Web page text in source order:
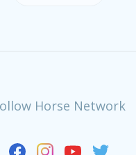
Horse Network